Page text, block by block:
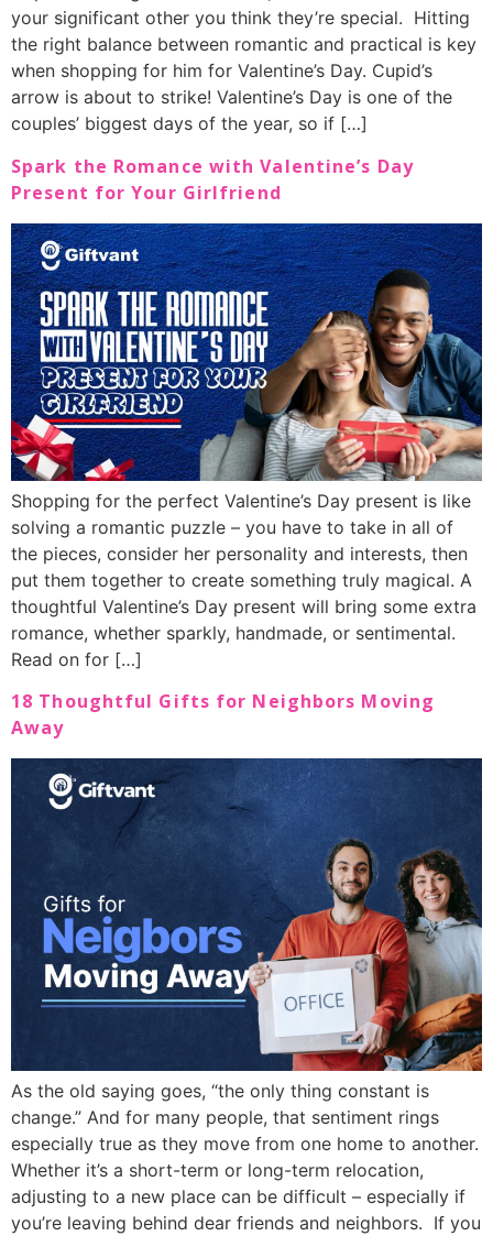
your significant other you think they’re special. Hitting
the right balance between romantic and practical is key
when shopping for him for Valentine’s Day. Cupid’s
arrow is about to strike! Valentine’s Day is one of the
couples’ biggest days of the year, so if […]
Spark the Romance with Valentine’s Day
Present for Your Girlfriend
Shopping for the perfect Valentine’s Day present is like
solving a romantic puzzle – you have to take in all of
the pieces, consider her personality and interests, then
put them together to create something truly magical. A
thoughtful Valentine’s Day present will bring some extra
romance, whether sparkly, handmade, or sentimental.
Read on for […]
18 Thoughtful Gifts for Neighbors Moving
Away
As the old saying goes, “the only thing constant is
change.” And for many people, that sentiment rings
especially true as they move from one home to another.
Whether it’s a short-term or long-term relocation,
adjusting to a new place can be difficult – especially if
you’re leaving behind dear friends and neighbors. If you